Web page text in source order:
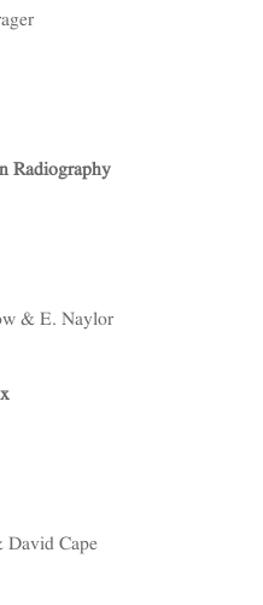
& E. Naylor
Cape